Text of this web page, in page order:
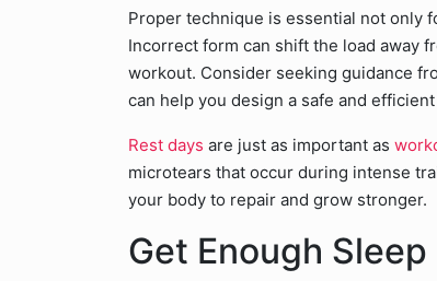
Proper technique is essential not only
Incorrect form can shift the load away
workout. Consider seeking guidance
can help you design a safe and
Rest days are just as important as
microtears that occur during intense
your body to repair and grow stronger.
Get Enough Sleep